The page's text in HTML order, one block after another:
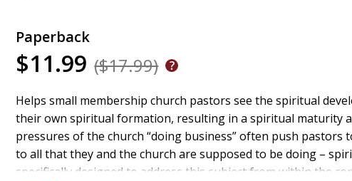
Paperback
$11.99 ($17.99)
Helps small membership church pastors see the spiritual
their own spiritual formation, resulting in a spiritual maturity
pressures of the church “doing business” often push
to all that they and the church are supposed to be doing –
specifically designed to address this subject from within the